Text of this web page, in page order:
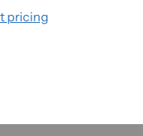
pricing